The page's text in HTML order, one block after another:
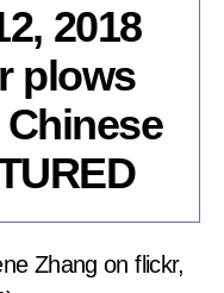
2018
plows
Zhang on flickr,